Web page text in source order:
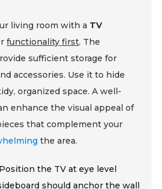
living room with a TV
functionality first. The
sufficient storage for
accessories. Use it to hide
organized space. A well-
enhance the visual appeal of
that complement your
the area.
Position the TV at eye level
should anchor the wall